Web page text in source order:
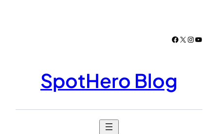
Facebook
X
SpotHero Blog